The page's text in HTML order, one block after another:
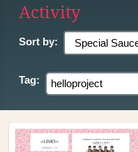
Activity
Sort by:
Tag: